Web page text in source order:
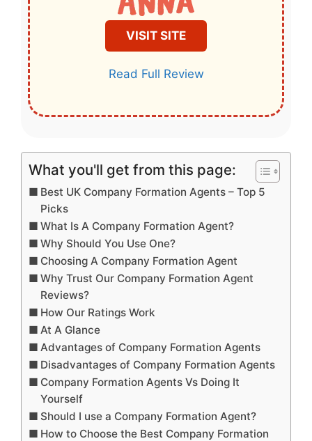
VISIT SITE
Read Full Review
What you'll get from this page:
Best UK Company Formation Agents – Top 5
Picks
What Is A Company Formation Agent?
Why Should You Use One?
Choosing A Company Formation Agent
Why Trust Our Company Formation Agent
Reviews?
How Our Ratings Work
At A Glance
Advantages of Company Formation Agents
Disadvantages of Company Formation Agents
Company Formation Agents Vs Doing It
Yourself
Should I use a Company Formation Agent?
How to Choose the Best Company Formation